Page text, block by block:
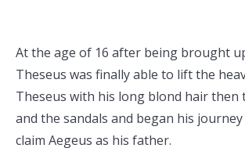
At the age of 16 after being brought
Theseus was finally able to lift the
Theseus with his long blond hair then
and the sandals and began his
claim Aegeus as his father.